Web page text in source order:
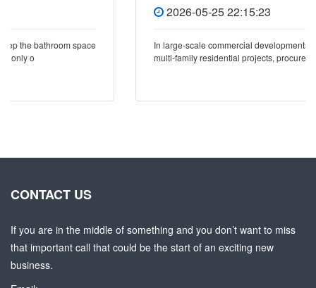
2026-05-25 22:15:23
In large-scale commercial developments, hospitality rollouts, and
multi-family residential projects, procurement mistake
CONTACT US
If you are in the middle of something and you don’t want to miss
that important call that could be the start of an exciting new
business.